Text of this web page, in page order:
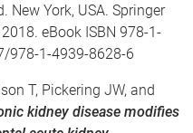
New York, USA. Springer
eBook ISBN 978-1-
978-1-4939-8628-6
T, Pickering JW, and
kidney disease modifies